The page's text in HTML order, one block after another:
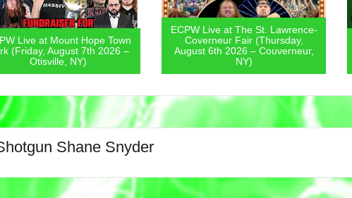
Live at The St. Lawrence-
Fair (Thursday,
6th 2026 – Couverneur,
NY)
ECPW Live at New Jersey Pickle
Fest (July 31st-August 2nd 2026
– Edison, NJ)
Shane Snyder